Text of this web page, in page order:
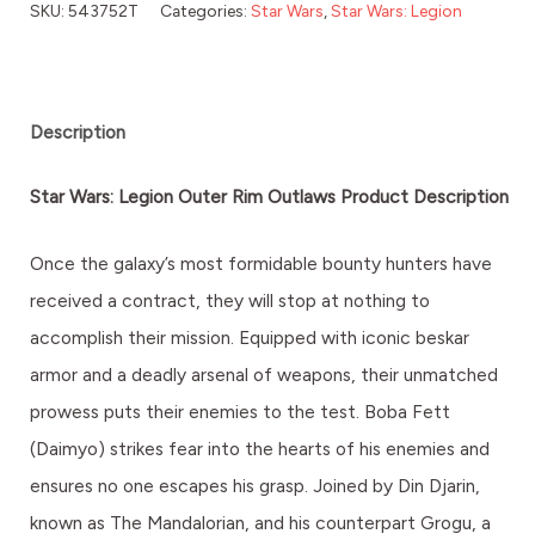
SKU: 543752T Categories: Star Wars Star Wars: Legion
Description
Star Wars: Legion Outer Rim Outlaws Product Description
Once the galaxy’s most formidable bounty hunters have
received a contract, they will stop at nothing to
accomplish their mission. Equipped with iconic beskar
armor and a deadly arsenal of weapons, their unmatched
prowess puts their enemies to the test. Boba Fett
(Daimyo) strikes fear into the hearts of his enemies and
ensures no one escapes his grasp. Joined by Din Djarin,
known as The Mandalorian, and his counterpart Grogu, a